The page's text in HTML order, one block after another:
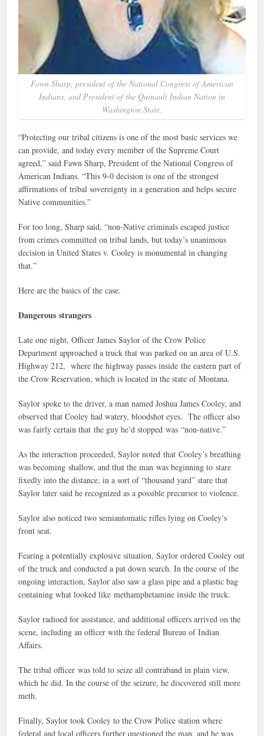
Fawn Sharp, president of the National Congress of American
Indians, and President of the Quinault Indian Nation in
Washington State.
“Protecting our tribal citizens is one of the most basic services we
can provide, and today every member of the Supreme Court
agreed,” said Fawn Sharp, President of the National Congress of
American Indians. “This 9-0 decision is one of the strongest
affirmations of tribal sovereignty in a generation and helps secure
Native communities.”
For too long, Sharp said, “non-Native criminals escaped justice
from crimes committed on tribal lands, but today’s unanimous
decision in United States v. Cooley is monumental in changing
that.”
Here are the basics of the case.
Dangerous strangers
Late one night, Officer James Saylor of the Crow Police
Department approached a truck that was parked on an area of U.S.
Highway 212, where the highway passes inside the eastern part of
the Crow Reservation, which is located in the state of Montana.
Saylor spoke to the driver, a man named Joshua James Cooley, and
observed that Cooley had watery, bloodshot eyes. The officer also
was fairly certain that the guy he’d stopped was “non-native.”
As the interaction proceeded, Saylor noted that Cooley’s breathing
was becoming shallow, and that the man was beginning to stare
fixedly into the distance, in a sort of “thousand yard” stare that
Saylor later said he recognized as a possible precursor to violence.
Saylor also noticed two semiautomatic rifles lying on Cooley’s
front seat.
Fearing a potentially explosive situation, Saylor ordered Cooley out
of the truck and conducted a pat down search. In the course of the
ongoing interaction, Saylor also saw a glass pipe and a plastic bag
containing what looked like methamphetamine inside the truck.
Saylor radioed for assistance, and additional officers arrived on the
scene, including an officer with the federal Bureau of Indian
Affairs.
The tribal officer was told to seize all contraband in plain view,
which he did. In the course of the seizure, he discovered still more
meth.
Finally, Saylor took Cooley to the Crow Police station where
federal and local officers further questioned the man, and he was